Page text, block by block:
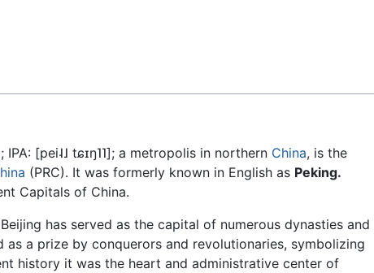
IPA: [pei˨˩ tɕɪŋ˥˥]; a metropolis in northern China, is the
(PRC). It was formerly known in English as Peking.
Capitals of China.
has served as the capital of numerous dynasties and
as a prize by conquerors and revolutionaries, symbolizing
history it was the heart and administrative center of